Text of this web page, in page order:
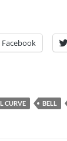
Facebook
CURVE BELL